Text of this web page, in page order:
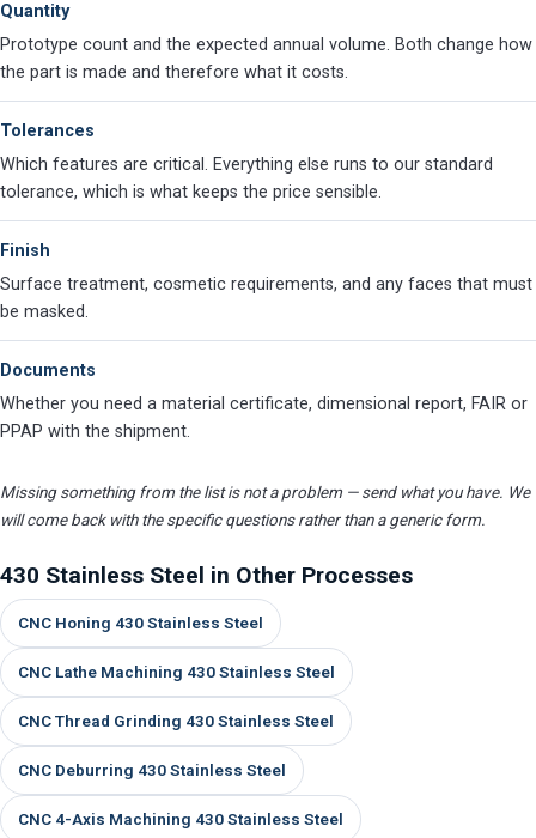
Quantity
Prototype count and the expected annual volume. Both change how
the part is made and therefore what it costs.
Tolerances
Which features are critical. Everything else runs to our standard
tolerance, which is what keeps the price sensible.
Finish
Surface treatment, cosmetic requirements, and any faces that must
be masked.
Documents
Whether you need a material certificate, dimensional report, FAIR or
PPAP with the shipment.
Missing something from the list is not a problem — send what you have. We
will come back with the specific questions rather than a generic form.
430 Stainless Steel in Other Processes
CNC Honing 430 Stainless Steel
CNC Lathe Machining 430 Stainless Steel
CNC Thread Grinding 430 Stainless Steel
CNC Deburring 430 Stainless Steel
CNC 4-Axis Machining 430 Stainless Steel